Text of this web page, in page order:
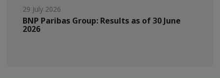
29 July 2026
BNP Paribas Group: Results as of 30 June
2026